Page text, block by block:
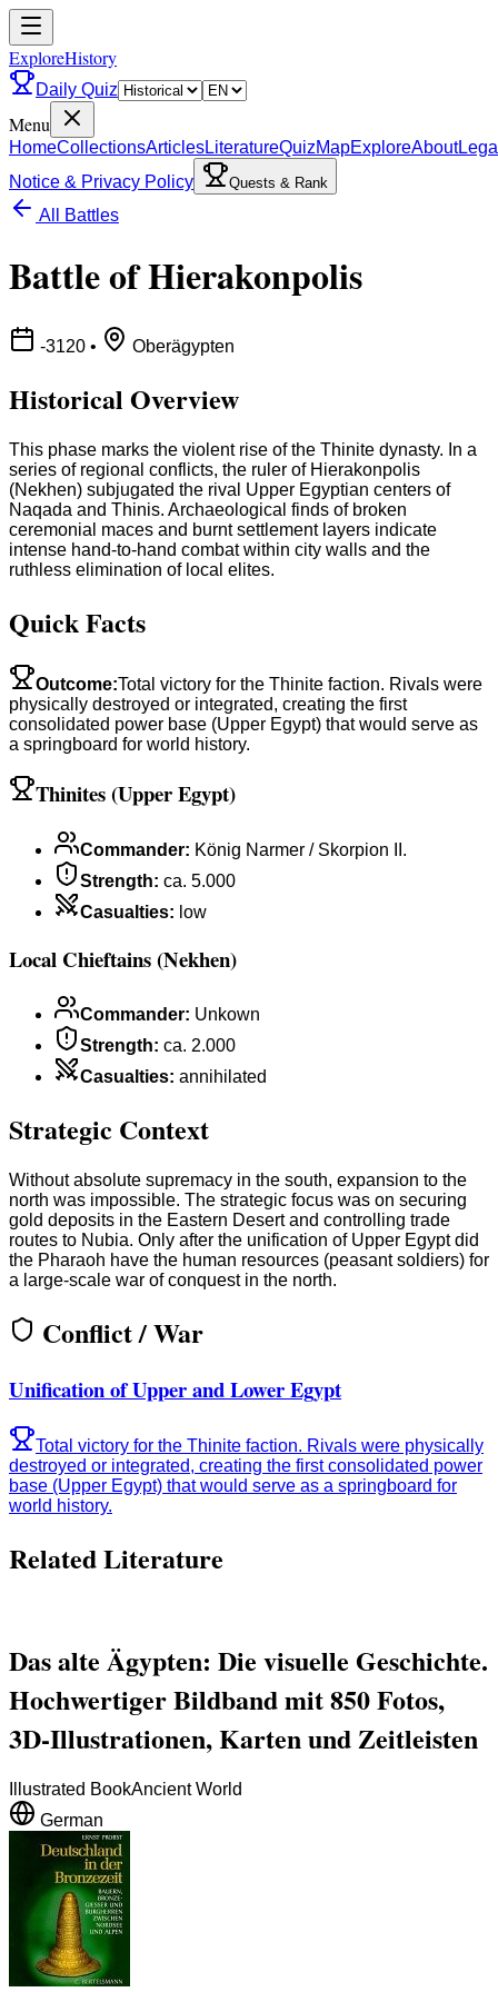
ExploreHistory
Daily Quiz
Menu
HomeCollectionsArticlesLiteratureQuizMapExploreAbout
Notice & Privacy Policy
Quests & Rank
All Battles
Battle of Hierakonpolis
-3120 • Oberägypten
Historical Overview
This phase marks the violent rise of the Thinite dynasty. In a
series of regional conflicts, the ruler of Hierakonpolis
(Nekhen) subjugated the rival Upper Egyptian centers of
Naqada and Thinis. Archaeological finds of broken
ceremonial maces and burnt settlement layers indicate
intense hand-to-hand combat within city walls and the
ruthless elimination of local elites.
Quick Facts
Outcome:Total victory for the Thinite faction. Rivals were
physically destroyed or integrated, creating the first
consolidated power base (Upper Egypt) that would serve as
a springboard for world history.
Thinites (Upper Egypt)
Commander: König Narmer / Skorpion II.
Strength: ca. 5.000
Casualties: low
Local Chieftains (Nekhen)
Commander: Unkown
Strength: ca. 2.000
Casualties: annihilated
Strategic Context
Without absolute supremacy in the south, expansion to the
north was impossible. The strategic focus was on securing
gold deposits in the Eastern Desert and controlling trade
routes to Nubia. Only after the unification of Upper Egypt did
the Pharaoh have the human resources (peasant soldiers) for
a large-scale war of conquest in the north.
Conflict / War
Unification of Upper and Lower Egypt
Total victory for the Thinite faction. Rivals were physically
destroyed or integrated, creating the first consolidated power
base (Upper Egypt) that would serve as a springboard for
world history.
Related Literature
Das alte Ägypten: Die visuelle Geschichte.
Hochwertiger Bildband mit 850 Fotos,
3D-Illustrationen, Karten und Zeitleisten
Illustrated BookAncient World
German